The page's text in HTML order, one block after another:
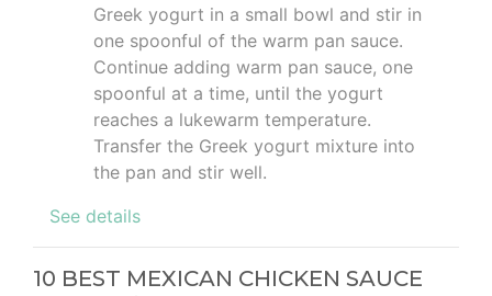
Greek yogurt in a small bowl and stir in
one spoonful of the warm pan sauce.
Continue adding warm pan sauce, one
spoonful at a time, until the yogurt
reaches a lukewarm temperature.
Transfer the Greek yogurt mixture into
the pan and stir well.
See details
10 BEST MEXICAN CHICKEN SAUCE